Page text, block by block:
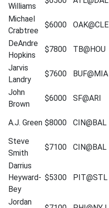
Williams
Michael
Crabtree
$6000 OAK@CLE
DeAndre
Hopkins
$7800 TB@HOU
Jarvis
Landry
$7600 BUF@MIA
John
Brown
$6000 SF@ARI
A.J. Green $8000 CIN@BAL
Steve
Smith
$7100 CIN@BAL
Darrius
Heyward-
Bey
$5300 PIT@STL
Jordan